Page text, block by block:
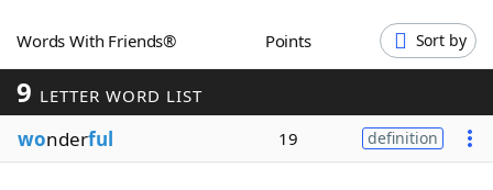
Word GamesHelpers
Word ListMaker
Blog
Words With Friends® Points Sort by
9 LETTER WORD LIST
wonderful 19 definition